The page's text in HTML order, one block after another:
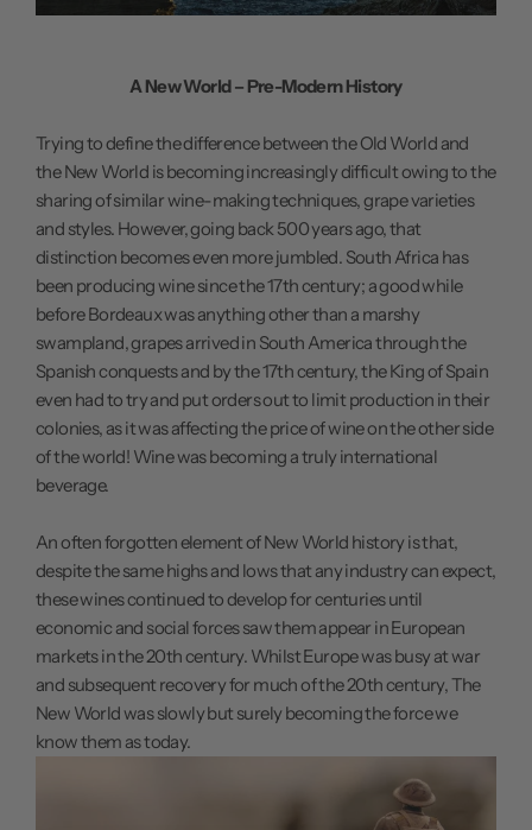
A New World – Pre-Modern History
Trying to define the difference between the Old World and
the New World is becoming increasingly difficult owing to the
sharing of similar wine-making techniques, grape varieties
and styles. However, going back 500 years ago, that
distinction becomes even more jumbled. South Africa has
been producing wine since the 17th century; a good while
before Bordeaux was anything other than a marshy
swampland, grapes arrived in South America through the
Spanish conquests and by the 17th century, the King of Spain
even had to try and put orders out to limit production in their
colonies, as it was affecting the price of wine on the other side
of the world! Wine was becoming a truly international
beverage.
An often forgotten element of New World history is that,
despite the same highs and lows that any industry can expect,
these wines continued to develop for centuries until
economic and social forces saw them appear in European
markets in the 20th century. Whilst Europe was busy at war
and subsequent recovery for much of the 20th century, The
New World was slowly but surely becoming the force we
know them as today.